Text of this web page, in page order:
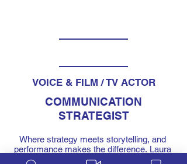
VOICE & FILM / TV ACTOR
COMMUNICATION
STRATEGIST
Where strategy meets storytelling, and
performance makes the difference. Laura
brings the mind of a strategist and the